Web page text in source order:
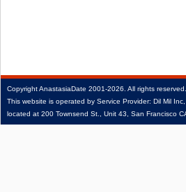
CopyrightAnastasiaDate 2001‑2026. All rights reserved.
This website is operated by Service Provider: Dil Mil Inc,
located at 200 Townsend St., Unit 43, San Francisco